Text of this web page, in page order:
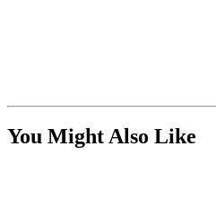
You Might Also Like